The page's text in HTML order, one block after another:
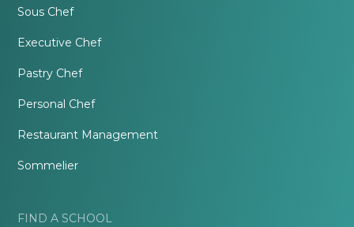
Sous Chef
Executive Chef
Pastry Chef
Personal Chef
Restaurant Management
Sommelier
FIND A SCHOOL